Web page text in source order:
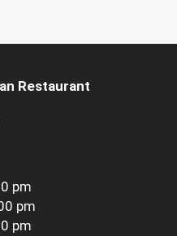
Restaurant
pm
pm
pm